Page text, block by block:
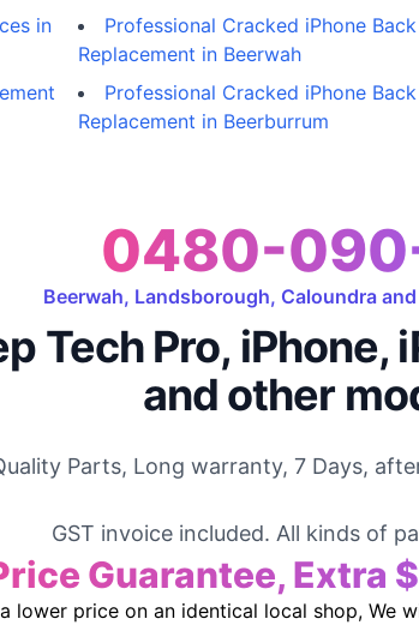
in
Professional Cracked iPhone
Replacement in Beerwah
Professional Cracked iPhone
Replacement in Beerburrum
0480-
Beerwah, Landsborough, Caloundra
Tech Pro, iPhone,
and other
Parts, Long warranty, 7 Days,
GST invoice included. All kinds of
Guarantee, Extra
lower price on an identical local shop, We